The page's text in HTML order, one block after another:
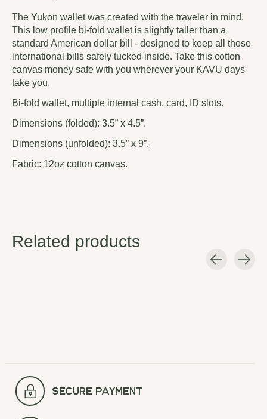
The Yukon wallet was created with the traveler in mind.
This low profile bi-fold wallet is slightly taller than a
standard American dollar bill - designed to keep all those
international bills safely tucked inside. Take this cotton
canvas money safe with you wherever your KAVU days
take you.
Bi-fold wallet, multiple internal cash, card, ID slots.
Dimensions (folded): 3.5” x 4.5”.
Dimensions (unfolded): 3.5” x 9”.
Fabric: 12oz cotton canvas.
Related products
secure payment